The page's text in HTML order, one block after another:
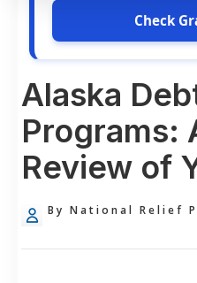
Check
Alaska
Programs:
Review of
By National Relief